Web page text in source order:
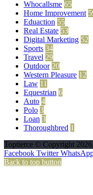
Whocallsme 65
Home Improvement
Eduaction 55
Real Estate 53
Digital Marketing 52
Sports 34
Travel 29
Outdoor 20
Western Pleasure 12
Law 11
Equestrian 6
Auto 4
Polo 3
Loan 3
Thoroughbred 1
Toptierce © Copyright
Facebook Twitter
Back to top button